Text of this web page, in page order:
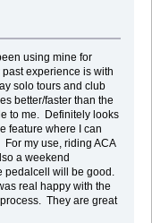
using mine for
experience is with
solo tours and club
better/faster than the
to me. Definitely looks
feature where I can
my use, riding ACA
a weekend
pedalcell will be good.
real happy with the
They are great